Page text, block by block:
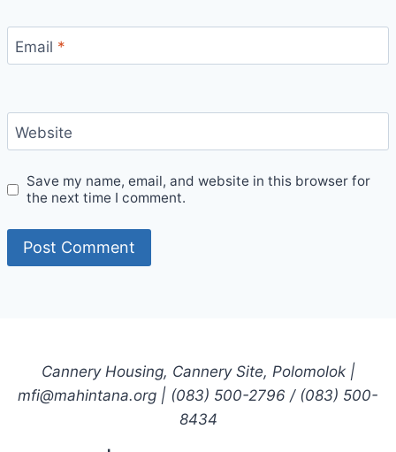
Email *
Website
Save my name, email, and website in this browser for
the next time I comment.
Cannery Housing, Cannery Site, Polomolok |
mfi@mahintana.org | (083) 500-2796 / (083) 500-
8434